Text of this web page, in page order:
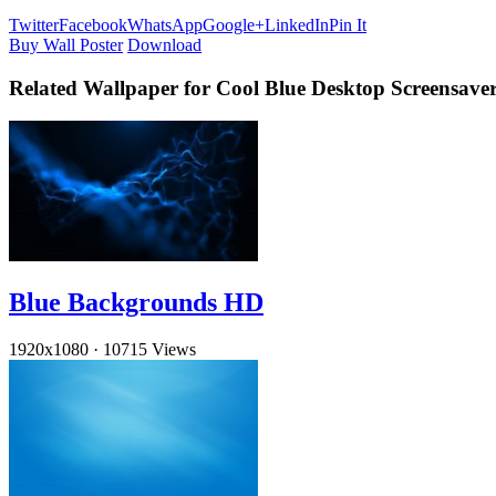
TwitterFacebookWhatsAppGoogle+LinkedInPin It
Buy Wall Poster Download
Related Wallpaper for Cool Blue Desktop
Blue Backgrounds HD
1920x1080 · 10715 Views